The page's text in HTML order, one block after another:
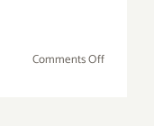
Comments Offon